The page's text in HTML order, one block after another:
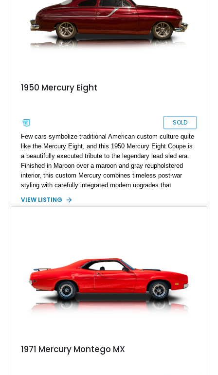
custom Americana, this is exactly the type of car that defines
a garage.
1950 Mercury Eight
SOLD
Few cars symbolize traditional American custom culture quite
like the Mercury Eight, and this 1950 Mercury Eight Coupe is
a beautifully executed tribute to the legendary lead sled era.
Finished in Maroon over a maroon and gray reupholstered
interior, this custom Mercury combines timeless post-war
styling with carefully integrated modern upgrades that
chopped roofline, lowered stance, upgraded suspension, and
craftsmanship, and modern usability.
VIEW LISTING
1971 Mercury Montego MX